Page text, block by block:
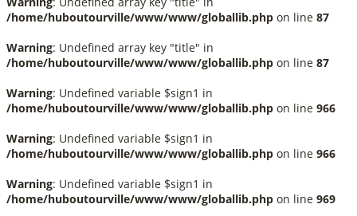
/home/huboutourville/www/www/globallib.php on line 87
Warning: Undefined array key "title" in
/home/huboutourville/www/www/globallib.php on line 87
Warning: Undefined variable $sign1 in
/home/huboutourville/www/www/globallib.php on line 966
Warning: Undefined variable $sign1 in
/home/huboutourville/www/www/globallib.php on line 966
Warning: Undefined variable $sign1 in
/home/huboutourville/www/www/globallib.php on line 969